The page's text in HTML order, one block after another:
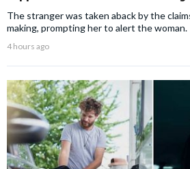
The stranger was taken aback by the
making, prompting her to alert the woman.
4 hours ago